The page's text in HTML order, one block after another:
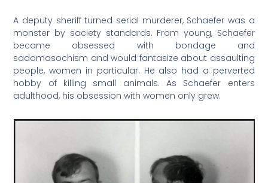
A deputy sheriff turned serial murderer, Schaefer was a
monster by society standards. From young, Schaefer
became obsessed with bondage and
sadomasochism and would fantasize about assaulting
people, women in particular. He also had a perverted
hobby of killing small animals. As Schaefer enters
adulthood, his obsession with women only grew.